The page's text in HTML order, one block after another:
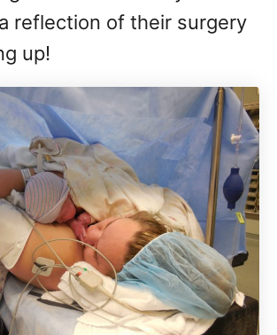
reflection of their surgery
up!